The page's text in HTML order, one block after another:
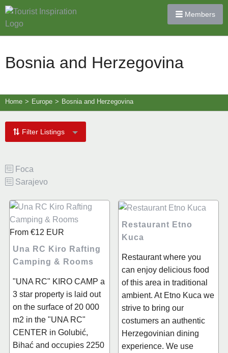
Members
Bosnia and Herzegovina
Home > Europe > Bosnia and Herzegovina
Filter Listings
Foca
Sarajevo
From €12 EUR
Una RC Kiro Rafting
Camping & Rooms
"UNA RC" KIRO CAMP a
3 star property is laid out
on the surface of 20 000
m2 in the "UNA RC"
CENTER in Golubić,
Bihać and occupies 2250
Restaurant Etno
Kuca
Restaurant where you
can enjoy delicious food
of this area in traditional
ambient. At Etno Kuca we
strive to bring our
costumers an authentic
Herzegovinian dining
experience. We use